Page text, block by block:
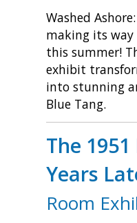
Washed
making its way
this summer!
exhibit
into stunning
Blue Tang.
The
Years
Room